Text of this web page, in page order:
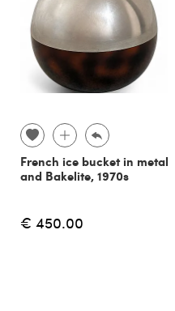
French ice bucket in metal
and Bakelite, 1970s
€ 450.00